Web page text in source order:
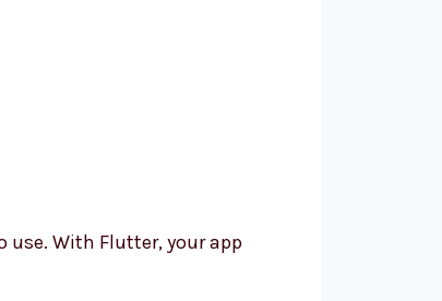
use. With Flutter, your app